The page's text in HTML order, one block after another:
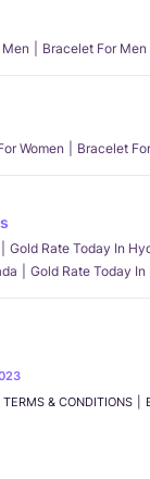
Men Bracelet For Men
Women Bracelet
Gold Rate Today In
Gold Rate Today In
TERMS & CONDITIONS